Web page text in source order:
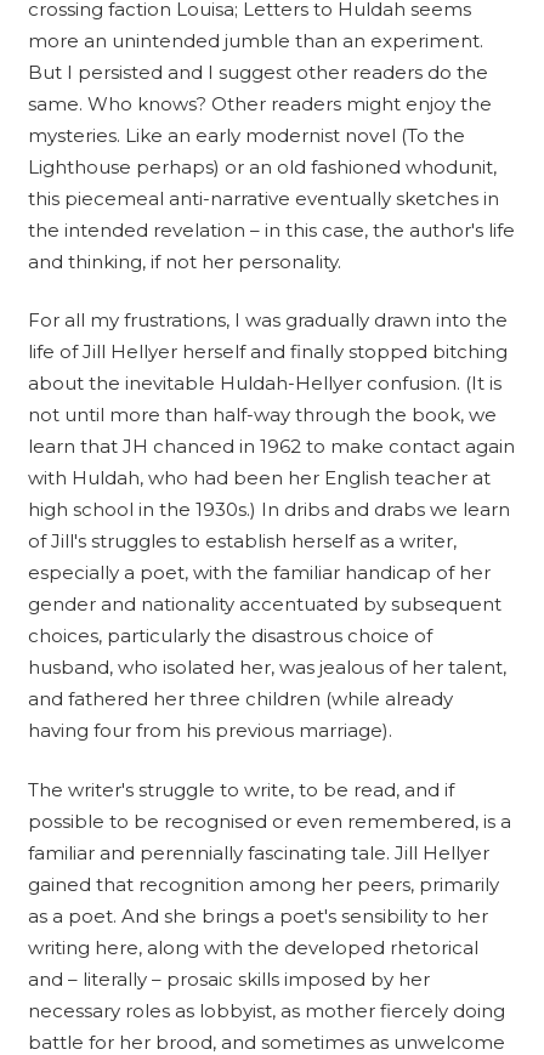
crossing faction Louisa; Letters to Huldah seems
more an unintended jumble than an experiment.
But I persisted and I suggest other readers do the
same. Who knows? Other readers might enjoy the
mysteries. Like an early modernist novel (To the
Lighthouse perhaps) or an old fashioned whodunit,
this piecemeal anti-narrative eventually sketches in
the intended revelation – in this case, the author's life
and thinking, if not her personality.
For all my frustrations, I was gradually drawn into the
life of Jill Hellyer herself and finally stopped bitching
about the inevitable Huldah-Hellyer confusion. (It is
not until more than half-way through the book, we
learn that JH chanced in 1962 to make contact again
with Huldah, who had been her English teacher at
high school in the 1930s.) In dribs and drabs we learn
of Jill's struggles to establish herself as a writer,
especially a poet, with the familiar handicap of her
gender and nationality accentuated by subsequent
choices, particularly the disastrous choice of
husband, who isolated her, was jealous of her talent,
and fathered her three children (while already
having four from his previous marriage).
The writer's struggle to write, to be read, and if
possible to be recognised or even remembered, is a
familiar and perennially fascinating tale. Jill Hellyer
gained that recognition among her peers, primarily
as a poet. And she brings a poet's sensibility to her
writing here, along with the developed rhetorical
and – literally – prosaic skills imposed by her
necessary roles as lobbyist, as mother fiercely doing
battle for her brood, and sometimes as unwelcome